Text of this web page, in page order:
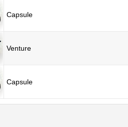
Capsule
Venture
Capsule